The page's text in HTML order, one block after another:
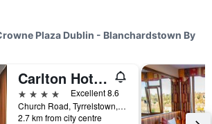
Plaza Dublin - Blanchardstown By
Carlton Hotel Blanchardstown
4 stars
Excellent 8.6
Church Road, Tyrrelstown, Blanchardstown, Dublin 15, Ireland, Dublin, Ireland
2.7 km from city centre